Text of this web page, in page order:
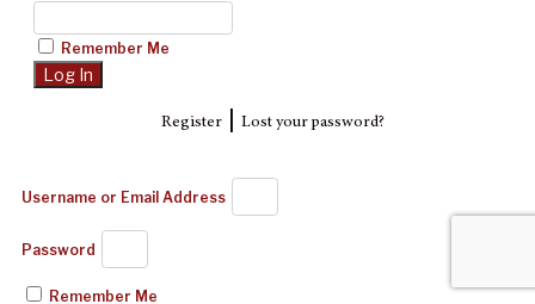
Remember Me
Register| Lost your password?
Username or Email Address
Password
Remember Me